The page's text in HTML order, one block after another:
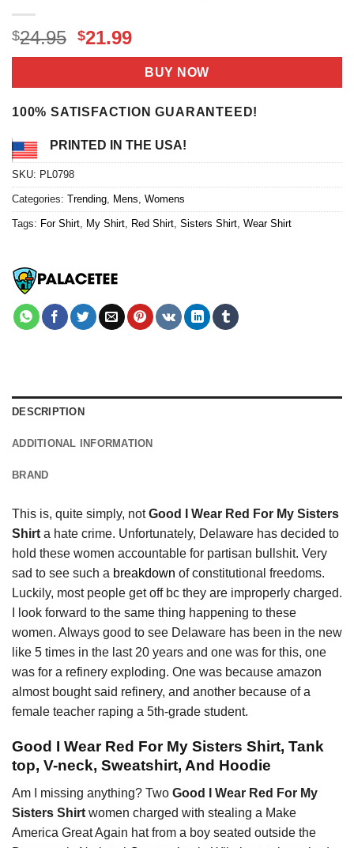
$24.95 Original
price
$24.95.
$21.99Current
price
is:
$21.99.
BUY NOW
100% SATISFACTION GUARANTEED!
PRINTED IN THE USA!
SKU: PL0798
Categories: Trending Mens Womens
Tags: For Shirt My Shirt Red Shirt Sisters Shirt Wear Shirt
DESCRIPTION
ADDITIONAL INFORMATION
BRAND
This is, quite simply, notGood I Wear Red For My Sisters
Shirt a hate crime. Unfortunately, Delaware has decided to
hold these women accountable for partisan bullshit. Very
sad to see such a breakdown of constitutional freedoms.
Luckily, most people get off bc they are improperly charged.
I look forward to the same thing happening to these
women. Always good to see Delaware has been in the new
like 5 times in the last 20 years and one was for this, one
was for a refinery exploding. One was because amazon
almost bought said refinery, and another because of a
female teacher raping a 5th-grade student.
Good I Wear Red For My Sisters Shirt, Tank
top, V-neck, Sweatshirt, And Hoodie
Am I missing anything? Two Good I Wear Red For My
Sisters Shirt women charged with stealing a Make
America Great Again hat from a boy seated outside the